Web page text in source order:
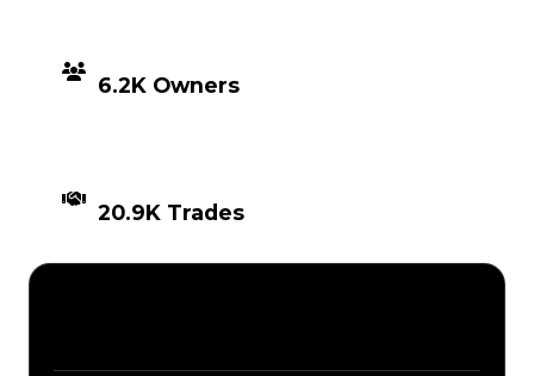
6.2K Owners
20.9K Trades